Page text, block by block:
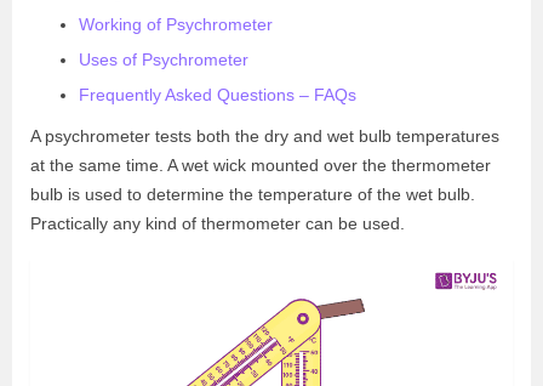
Working of Psychrometer
Uses of Psychrometer
Frequently Asked Questions – FAQs
A psychrometer tests both the dry and wet bulb temperatures
at the same time. A wet wick mounted over the thermometer
bulb is used to determine the temperature of the wet bulb.
Practically any kind of thermometer can be used.